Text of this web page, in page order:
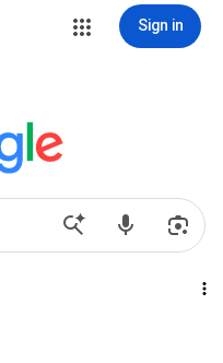
Sign in